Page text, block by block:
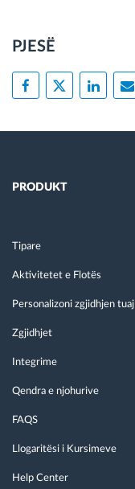
PJESË
PRODUKT
Tipare
Aktivitetet e Flotës
Personalizoni zgjidhjen tuaj
Zgjidhjet
Integrime
Qendra e njohurive
FAQS
Llogaritësi i Kursimeve
Help Center